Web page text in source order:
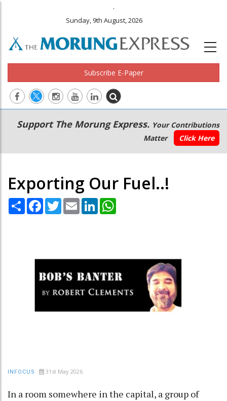
.
Sunday, 9th August, 2026
Subscribe E-Paper
Main
navigation
Secondary
Menu
Support The Morung Express. Your Contributions
Matter
Click Here
Exporting Our Fuel..!
Share Facebook
TwitterEmail LinkedIn
INFOCUS 31st May 2026
In a room somewhere in the capital, a group of